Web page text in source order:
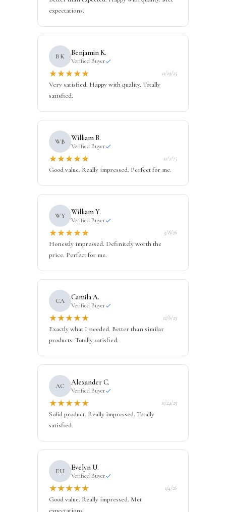
expectations.
BK Benjamin K.
Verified Buyer
★★★★★ 11/19/25
Very satisfied. Happy with quality. Totally
satisfied.
WB William B.
Verified Buyer
★★★★★ 12/2/25
Good value. Really impressed. Perfect for me.
WY William Y.
Verified Buyer
★★★★★ 3/8/26
Honestly impressed. Definitely worth the
price. Perfect for me.
CA Camila A.
Verified Buyer
★★★★★ 12/6/25
Exactly what I needed. Better than similar
products. Totally satisfied.
AC Alexander C.
Verified Buyer
★★★★★ 11/24/25
Solid product. Really impressed. Totally
satisfied.
EU Evelyn U.
Verified Buyer
★★★★★ 1/4/26
Good value. Really impressed. Met